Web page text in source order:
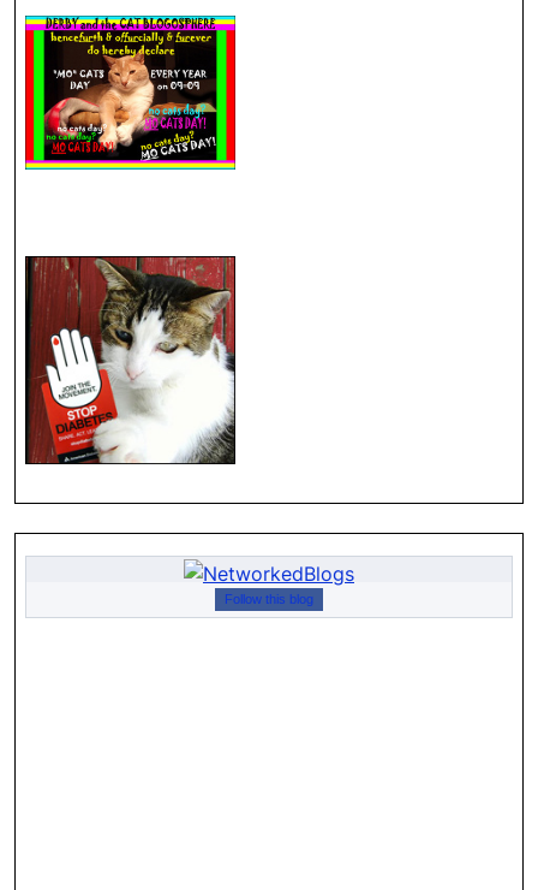
Follow this blog